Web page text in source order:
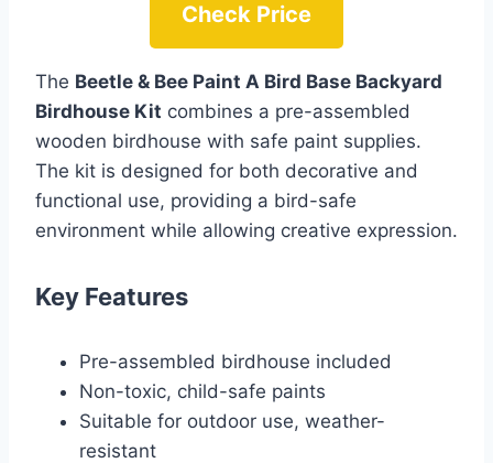
Check Price
The Beetle & Bee Paint A Bird Base Backyard
Birdhouse Kit combines a pre-assembled
wooden birdhouse with safe paint supplies.
The kit is designed for both decorative and
functional use, providing a bird-safe
environment while allowing creative expression.
Key Features
Pre-assembled birdhouse included
Non-toxic, child-safe paints
Suitable for outdoor use, weather-
resistant